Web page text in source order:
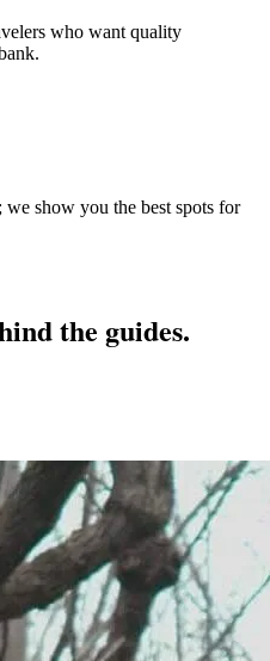
who want quality
show you the best spots for
the guides.